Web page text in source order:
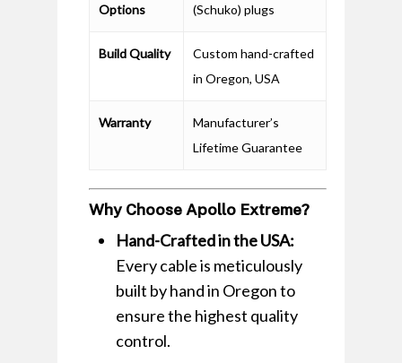
Options (Schuko) plugs
Build Quality
Custom hand-crafted
in Oregon, USA
Warranty
Manufacturer’s
Lifetime Guarantee
Why Choose Apollo Extreme?
Hand-Crafted in the USA:
Every cable is meticulously
built by hand in Oregon to
ensure the highest quality
control.